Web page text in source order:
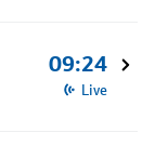
09:24
Live